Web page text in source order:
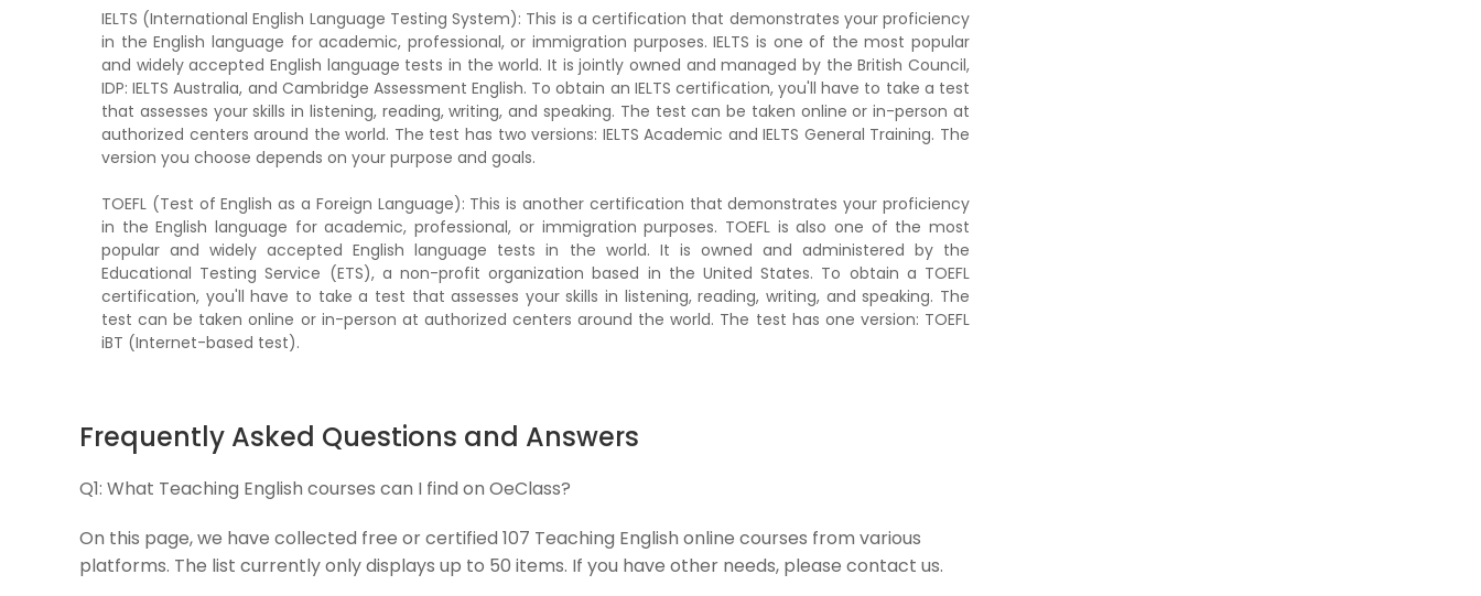
IELTS (International English Language Testing System): This is a certification that demonstrates your proficiency
in the English language for academic, professional, or immigration purposes. IELTS is one of the most popular
and widely accepted English language tests in the world. It is jointly owned and managed by the British Council,
IDP: IELTS Australia, and Cambridge Assessment English. To obtain an IELTS certification, you'll have to take a test
that assesses your skills in listening, reading, writing, and speaking. The test can be taken online or in-person at
authorized centers around the world. The test has two versions: IELTS Academic and IELTS General Training. The
version you choose depends on your purpose and goals.
TOEFL (Test of English as a Foreign Language): This is another certification that demonstrates your proficiency
in the English language for academic, professional, or immigration purposes. TOEFL is also one of the most
popular and widely accepted English language tests in the world. It is owned and administered by the
Educational Testing Service (ETS), a non-profit organization based in the United States. To obtain a TOEFL
certification, you'll have to take a test that assesses your skills in listening, reading, writing, and speaking. The
test can be taken online or in-person at authorized centers around the world. The test has one version: TOEFL
iBT (Internet-based test).
Frequently Asked Questions and Answers
Q1: What Teaching English courses can I find on OeClass?
On this page, we have collected free or certified 107 Teaching English online courses from various
platforms. The list currently only displays up to 50 items. If you have other needs, please contact us.